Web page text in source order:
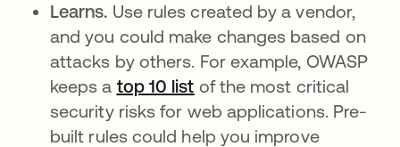
Learns. Use rules created by a vendor,
and you could make changes based on
attacks by others. For example, OWASP
keeps a top 10 list opens in a new tab
of the most critical
security risks for web applications. Pre-
built rules could help you improve